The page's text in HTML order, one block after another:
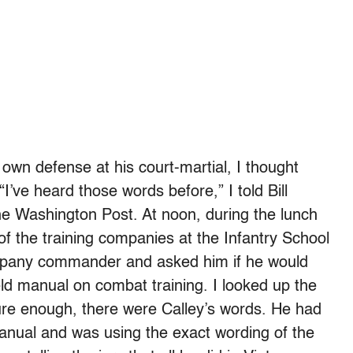
defense at his court-martial, I thought
heard those words before,” I told Bill
Washington Post. At noon, during the lunch
the training companies at the Infantry School
commander and asked him if he would
manual on combat training. I looked up the
enough, there were Calley’s words. He had
and was using the exact wording of the